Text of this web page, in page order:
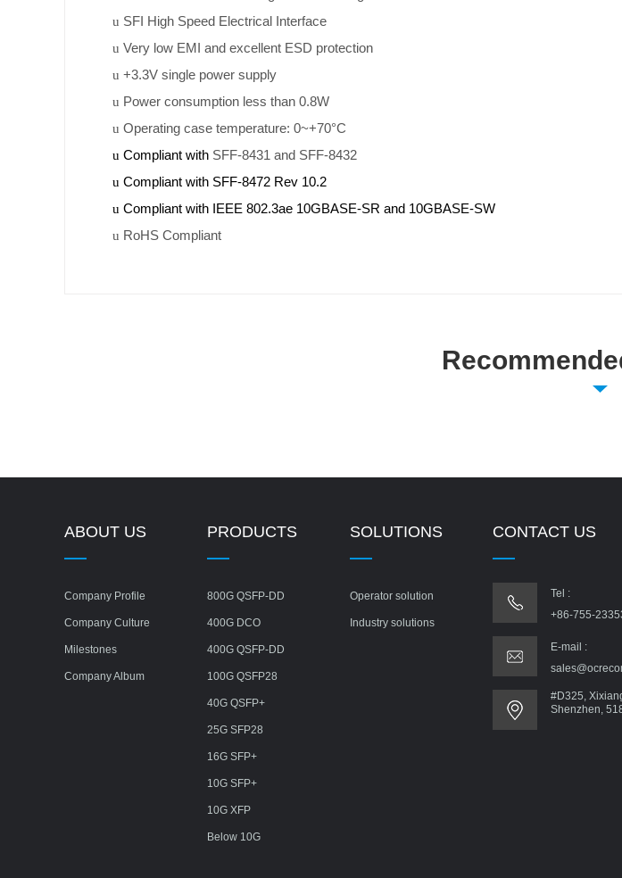
u SFI High Speed Electrical Interface
u Very low EMI and excellent ESD protection
u +3.3V single power supply
u Power consumption less than 0.8W
u Operating case temperature: 0~+70°C
u Compliant with SFF-8431 and SFF-8432
u Compliant with SFF-8472 Rev 10.2
u Compliant with IEEE 802.3ae 10GBASE-SR and 10GBASE-SW
u RoHS Compliant
ABOUT US
Company Profile
Company Culture
Milestones
Company Album
PRODUCTS
800G QSFP-DD
400G DCO
400G QSFP-DD
100G QSFP28
40G QSFP+
25G SFP28
16G SFP+
10G SFP+
10G XFP
Below 10G
SOLUTIONS
Operator solution
Industry solutions
CONTACT US
Tel :
+86-755-
E-mail :
#D325,
Shenzhen,